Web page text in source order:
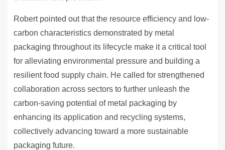
Robert pointed out that the resource efficiency and low-
carbon characteristics demonstrated by metal
packaging throughout its lifecycle make it a critical tool
for alleviating environmental pressure and building a
resilient food supply chain. He called for strengthened
collaboration across sectors to further unleash the
carbon-saving potential of metal packaging by
enhancing its application and recycling systems,
collectively advancing toward a more sustainable
packaging future.